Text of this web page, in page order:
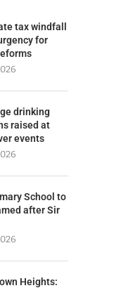
tax windfall
for
drinking
raised at
events
School to
after Sir
Heights: